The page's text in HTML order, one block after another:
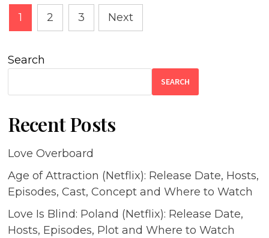
Posts
pagination
1 2 3 Next
Search
SEARCH
Recent Posts
Love Overboard
Age of Attraction (Netflix): Release Date, Hosts,
Episodes, Cast, Concept and Where to Watch
Love Is Blind: Poland (Netflix): Release Date,
Hosts, Episodes, Plot and Where to Watch